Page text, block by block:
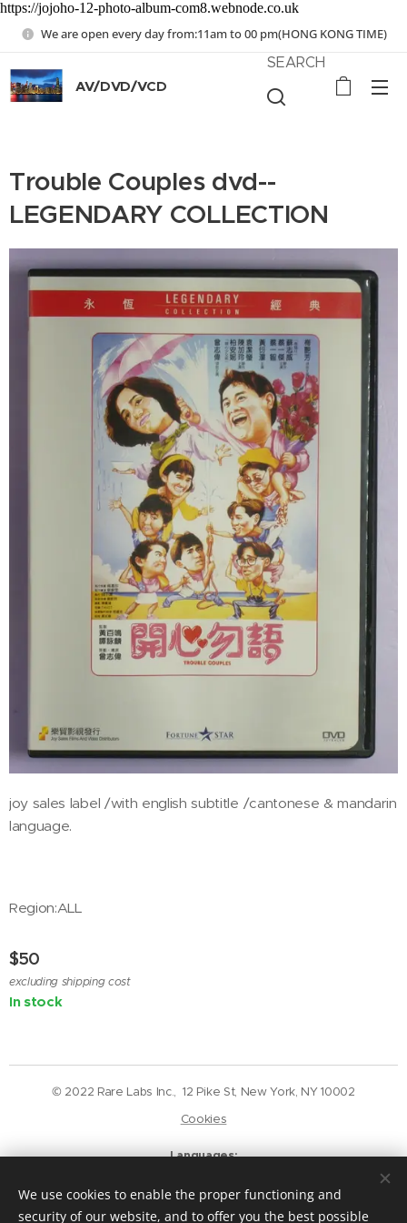
https://jojoho-12-photo-album-com8.webnode.co.uk
We are open every day from:11am to 00 pm(HONG KONG TIME)
AV/DVD/VCD
SEARCH
Trouble Couples dvd--
LEGENDARY COLLECTION
joy sales label /with english subtitle /cantonese & mandarin
language.
Region:ALL
$50
excluding shipping cost
In stock
© 2022 Rare Labs Inc., 12 Pike St, New York, NY 10002
Cookies
Languages
Currency
We use cookies to enable the proper functioning and
security of our website, and to offer you the best possible